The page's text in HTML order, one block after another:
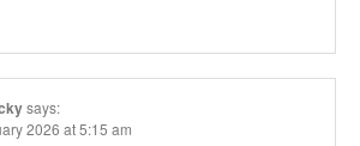
says:
2026 at 5:15 am